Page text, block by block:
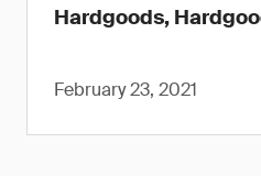
Hardgoods,
February 23, 2021